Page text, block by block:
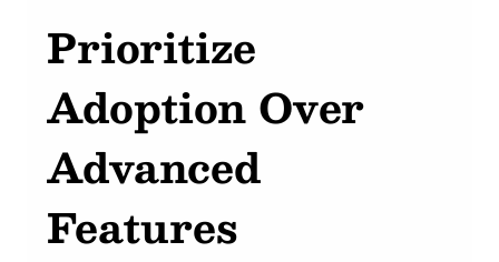
Prioritize
Adoption Over
Advanced
Features